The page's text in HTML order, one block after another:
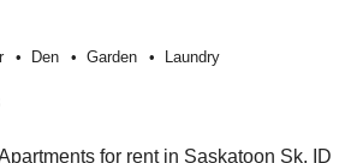
Den Garden Laundry